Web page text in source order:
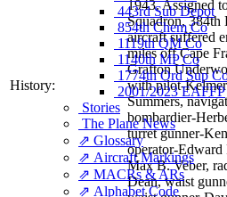
443rd Sub Depot
854th Chem Co
1119th QM Co
1140th MP Co
1774th Ord Sup
2001/2023 EAFFP
Stories
The Plane News
⇗ Glossary
⇗ Aircraft Markings
⇗ MACRs & ARs
⇗ Alphabet Code
History:
1943. Assigned
Squadron, 384th
aircraft suffered
miles off Cape
Grafton
with pilot-
Summers,
bombardier-
turret gunner-
operator-
Max B. Veber,
Dean, waist